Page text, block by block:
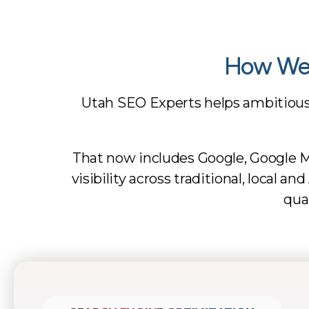
How
Utah SEO Experts helps
That now includes Google, Google
visibility across traditional, local